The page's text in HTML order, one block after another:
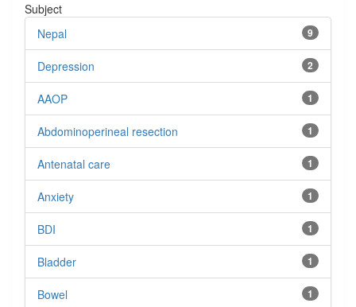
Subject
9
Nepal
2
Depression
1
AAOP
1
Abdominoperineal resection
1
Antenatal care
1
Anxiety
1
BDI
1
Bladder
1
Bowel